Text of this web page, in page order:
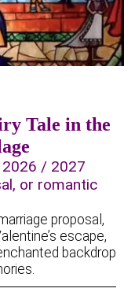
Tale in the
/ 2027
or romantic
proposal,
escape,
backdrop